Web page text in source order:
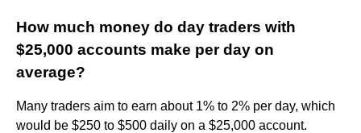
How much money do day traders with
$25,000 accounts make per day on
average?
Many traders aim to earn about 1% to 2% per day, which
would be $250 to $500 daily on a $25,000 account.